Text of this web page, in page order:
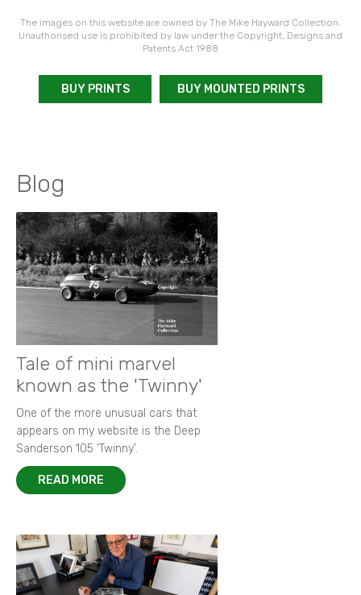
The images on this website are owned by The Mike Hayward Collection.
Unauthorised use is prohibited by law under the Copyright, Designs and
Patents Act 1988
BUY PRINTS BUY MOUNTED PRINTS
Blog
Tale of mini marvel
known as the 'Twinny'
One of the more unusual cars that
appears on my website is the Deep
Sanderson 105 ‘Twinny’.
READ MORE